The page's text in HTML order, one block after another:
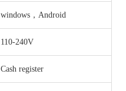
windows，Android
110-240V
Cash register